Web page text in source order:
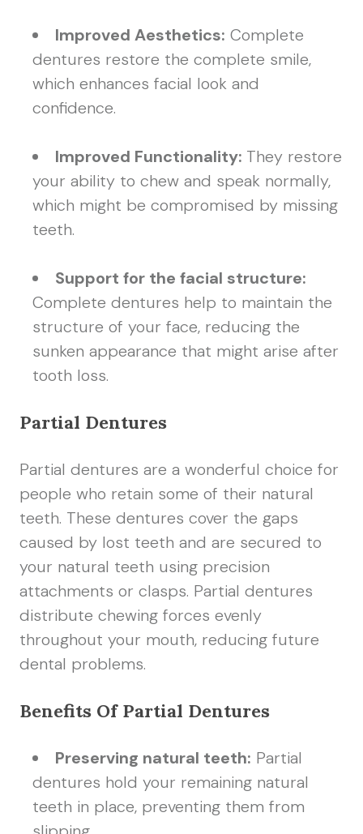
Improved Aesthetics: Complete
dentures restore the complete smile,
which enhances facial look and
confidence.
Improved Functionality: They restore
your ability to chew and speak normally,
which might be compromised by missing
teeth.
Support for the facial structure:
Complete dentures help to maintain the
structure of your face, reducing the
sunken appearance that might arise after
tooth loss.
Partial Dentures
Partial dentures are a wonderful choice for
people who retain some of their natural
teeth. These dentures cover the gaps
caused by lost teeth and are secured to
your natural teeth using precision
attachments or clasps. Partial dentures
distribute chewing forces evenly
throughout your mouth, reducing future
dental problems.
Benefits Of Partial Dentures
Preserving natural teeth: Partial
dentures hold your remaining natural
teeth in place, preventing them from